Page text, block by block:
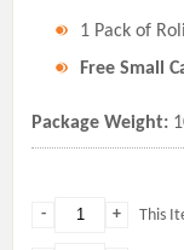
1 Pack of
Free Small
Package Weight:
+
- This